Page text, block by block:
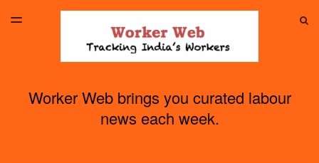
TOGGLE
Worker Web brings you curated labour
news each week.